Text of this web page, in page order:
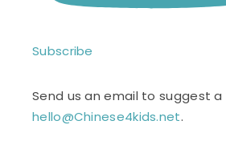
Subscribe
Send us an email to suggest
hello@Chinese4kids.net.